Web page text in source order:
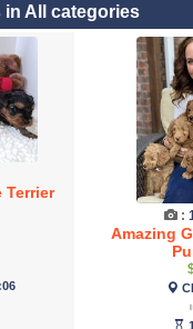
in All categories
Terrier
:
Amazing